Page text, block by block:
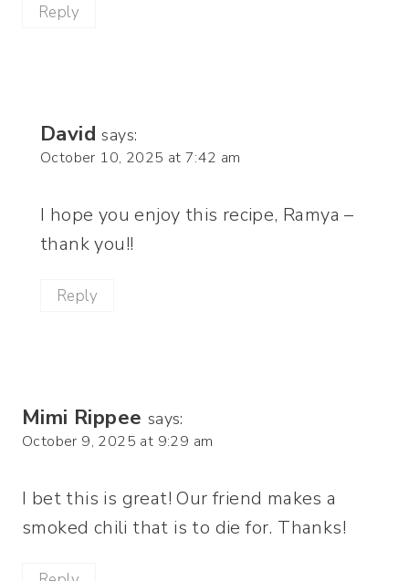
Reply
David says:
October 10, 2025 at 7:42 am
I hope you enjoy this recipe, Ramya –
thank you!!
Reply
Mimi Rippee says:
October 9, 2025 at 9:29 am
I bet this is great! Our friend makes a
smoked chili that is to die for. Thanks!